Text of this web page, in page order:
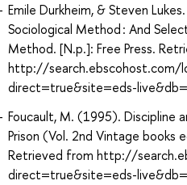
Emile Durkheim, & Steven
Sociological Method : And
Method. [N.p.]: Free Press.
http://search.ebscohost.com/
direct=true&site=eds-
Foucault, M. (1995). Discipline
Prison (Vol. 2nd Vintage books
Retrieved from http://
direct=true&site=eds-